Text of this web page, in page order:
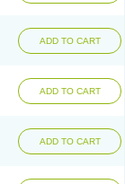
ADD TO CART
ADD TO CART
ADD TO CART